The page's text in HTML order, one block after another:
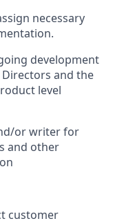
necessary
development
and the
level
or writer for
and other
customer